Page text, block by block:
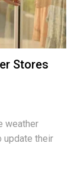
Stores
weather
update their